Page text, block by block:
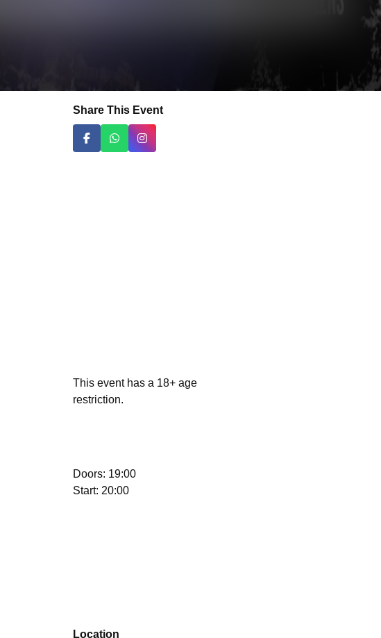
Share This Event
This event has a 18+ age
restriction.
Doors: 19:00
Start: 20:00
Location